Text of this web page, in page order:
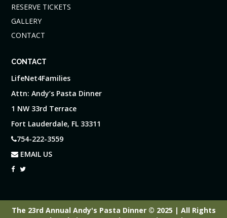
RESERVE TICKETS
GALLERY
CONTACT
CONTACT
LifeNet4Families
Attn: Andy’s Pasta Dinner
1 NW 33rd Terrace
Fort Lauderdale, FL 33311
754-222-3559
EMAIL US
The 23rd Annual Andy's Pasta Dinner © 2025 | All Rights